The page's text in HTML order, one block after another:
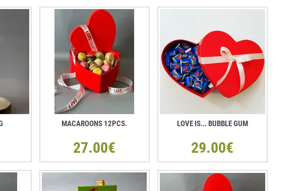
MACAROONS 12PCS.
27.00€
LOVE IS... BUBBLE GUM
29.00€